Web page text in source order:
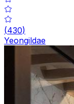
(430)
Yeongildae